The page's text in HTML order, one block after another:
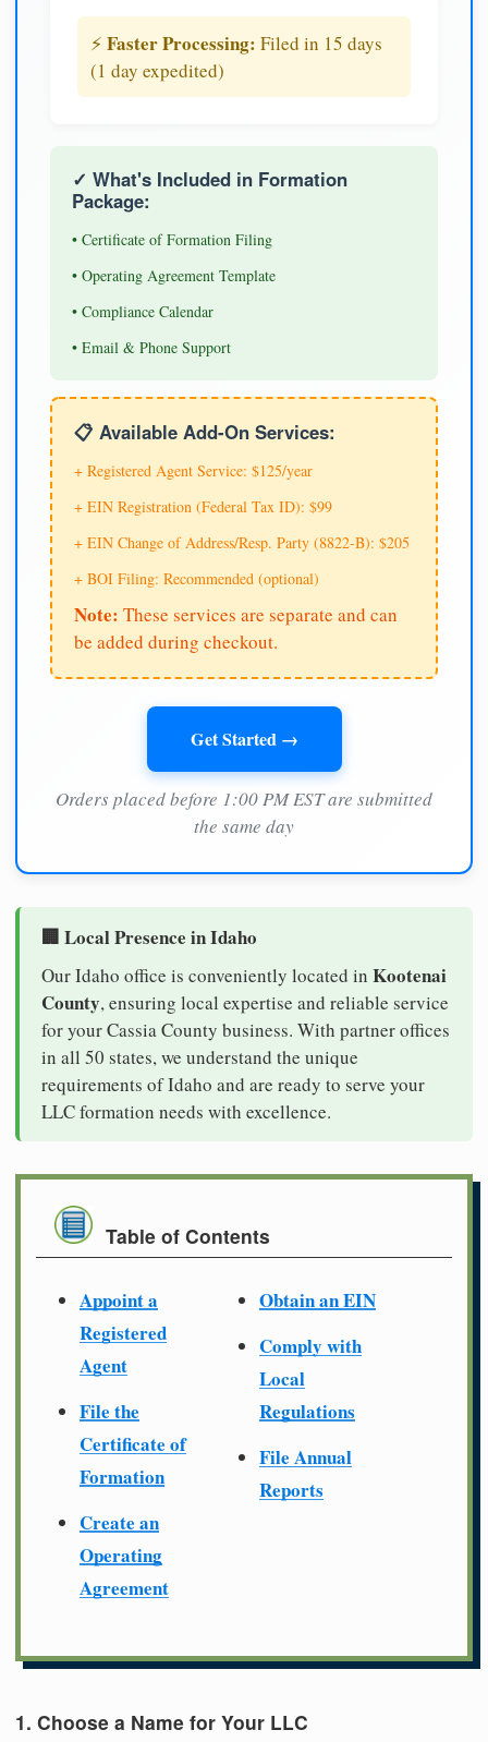
⚡ Faster Processing: Filed in 15 days
(1 day expedited)
✓ What's Included in Formation
Package:
• Certificate of Formation Filing
• Operating Agreement Template
• Compliance Calendar
• Email & Phone Support
📋 Available Add-On Services:
+ Registered Agent Service: $125/year
+ EIN Registration (Federal Tax ID): $99
+ EIN Change of Address/Resp. Party (8822-B): $205
+ BOI Filing: Recommended (optional)
Note: These services are separate and can
be added during checkout.
Get Started →
Orders placed before 1:00 PM EST are submitted
the same day
🏢 Local Presence in Idaho
Our Idaho office is conveniently located in Kootenai
County, ensuring local expertise and reliable service
for your Cassia County business. With partner offices
in all 50 states, we understand the unique
requirements of Idaho and are ready to serve your
LLC formation needs with excellence.
Table of Contents
Appoint a
Registered
Agent
File the
Certificate of
Formation
Create an
Operating
Agreement
Obtain an EIN
Comply with
Local
Regulations
File Annual
Reports
1. Choose a Name for Your LLC